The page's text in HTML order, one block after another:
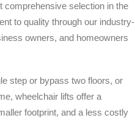
comprehensive selection in the
to quality through our industry-
owners, and homeowners
step or bypass two floors, or
wheelchair lifts offer a
footprint, and a less costly